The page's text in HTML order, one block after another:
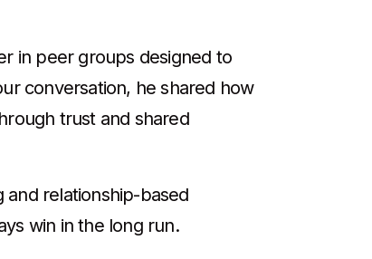
in peer groups designed to
conversation, he shared how
trust and shared
and relationship-based
win in the long run.